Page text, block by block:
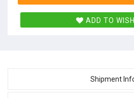
ADD TO
Shipment